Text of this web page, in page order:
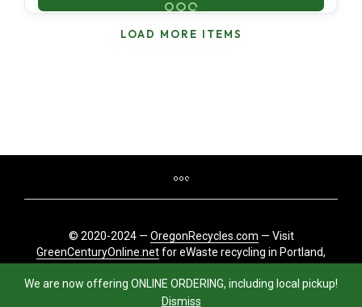
We are now offering ONLINE ORDERING, including local pickup!
Dismiss
LOAD MORE ITEMS
© 2020-2024 — OregonRecycles.com — Visit
GreenCenturyOnline.netfor eWaste recycling in Portland,